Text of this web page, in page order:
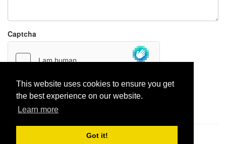
This website uses cookies to ensure you get
the best experience on our website.
Learn more
Got it!
Captcha
Report paste
1,947,428| Paste hits: